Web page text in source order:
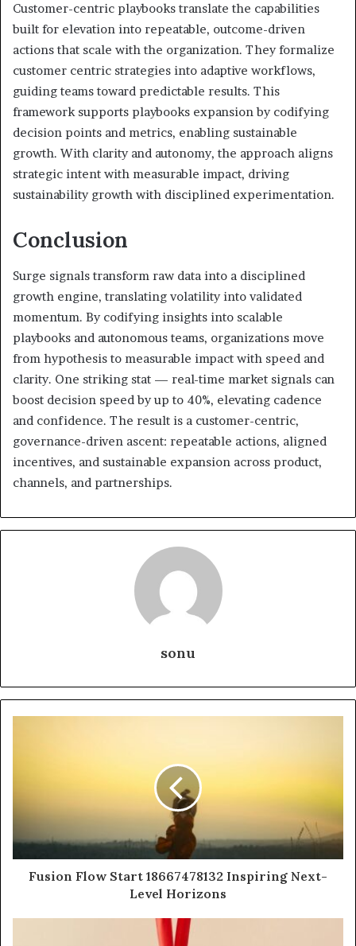
Customer-centric playbooks translate the capabilities
built for elevation into repeatable, outcome-driven
actions that scale with the organization. They formalize
customer centric strategies into adaptive workflows,
guiding teams toward predictable results. This
framework supports playbooks expansion by codifying
decision points and metrics, enabling sustainable
growth. With clarity and autonomy, the approach aligns
strategic intent with measurable impact, driving
sustainability growth with disciplined experimentation.
Conclusion
Surge signals transform raw data into a disciplined
growth engine, translating volatility into validated
momentum. By codifying insights into scalable
playbooks and autonomous teams, organizations move
from hypothesis to measurable impact with speed and
clarity. One striking stat — real-time market signals can
boost decision speed by up to 40%, elevating cadence
and confidence. The result is a customer-centric,
governance-driven ascent: repeatable actions, aligned
incentives, and sustainable expansion across product,
channels, and partnerships.
sonu
Fusion Flow Start 18667478132 Inspiring Next-
Level Horizons